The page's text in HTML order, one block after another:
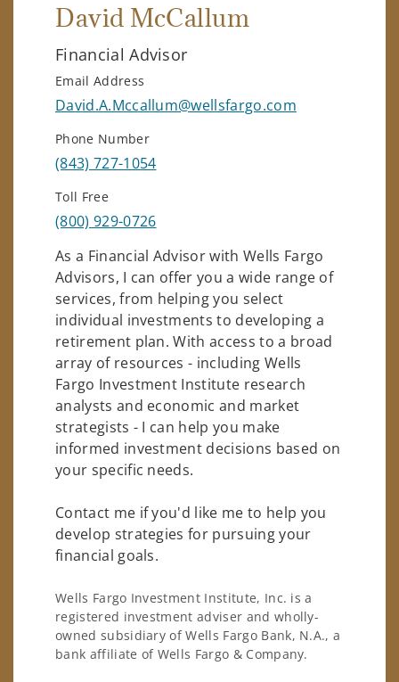
David McCallum
Financial Advisor
Email Address
David.A.Mccallum@wellsfargo.com
Phone Number
(843) 727-1054
Toll Free
(800) 929-0726
As a Financial Advisor with Wells Fargo
Advisors, I can offer you a wide range of
services, from helping you select
individual investments to developing a
retirement plan. With access to a broad
array of resources - including Wells
Fargo Investment Institute research
analysts and economic and market
strategists - I can help you make
informed investment decisions based on
your specific needs.
Contact me if you'd like me to help you
develop strategies for pursuing your
financial goals.
Wells Fargo Investment Institute, Inc. is a
registered investment adviser and wholly-
owned subsidiary of Wells Fargo Bank, N.A., a
bank affiliate of Wells Fargo & Company.